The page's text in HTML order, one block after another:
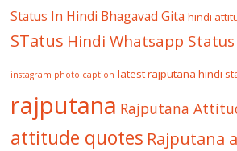
Status In Hindi Bhagavad Gita hindi
STatus Hindi Whatsapp Status
instagram photo caption latest rajputana hindi
rajputana Rajputana
attitude quotes Rajputana